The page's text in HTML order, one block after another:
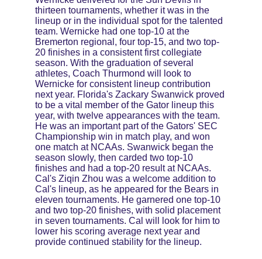
thirteen tournaments, whether it was in the
lineup or in the individual spot for the talented
team. Wernicke had one top-10 at the
Bremerton regional, four top-15, and two top-
20 finishes in a consistent first collegiate
season. With the graduation of several
athletes, Coach Thurmond will look to
Wernicke for consistent lineup contribution
next year. Florida's Zackary Swanwick proved
to be a vital member of the Gator lineup this
year, with twelve appearances with the team.
He was an important part of the Gators' SEC
Championship win in match play, and won
one match at NCAAs. Swanwick began the
season slowly, then carded two top-10
finishes and had a top-20 result at NCAAs.
Cal's Ziqin Zhou was a welcome addition to
Cal's lineup, as he appeared for the Bears in
eleven tournaments. He garnered one top-10
and two top-20 finishes, with solid placement
in seven tournaments. Cal will look for him to
lower his scoring average next year and
provide continued stability for the lineup.